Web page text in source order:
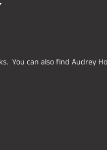
You can also find Audrey